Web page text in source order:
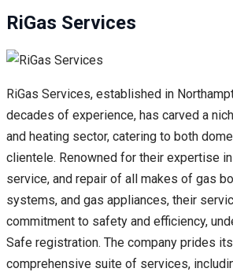
RiGas Services
RiGas Services, established in
decades of experience, has carved a
and heating sector, catering to both
clientele. Renowned for their expertise
service, and repair of all makes of gas
systems, and gas appliances, their
commitment to safety and efficiency,
Safe registration. The company prides
comprehensive suite of services,